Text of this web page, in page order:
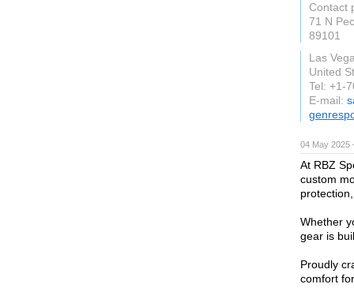
Contact
71 N
89101
Las
United
Tel: +1-
E-mail:
04 May
At RBZ
custom
Whether
gear is
Proudly
comfort